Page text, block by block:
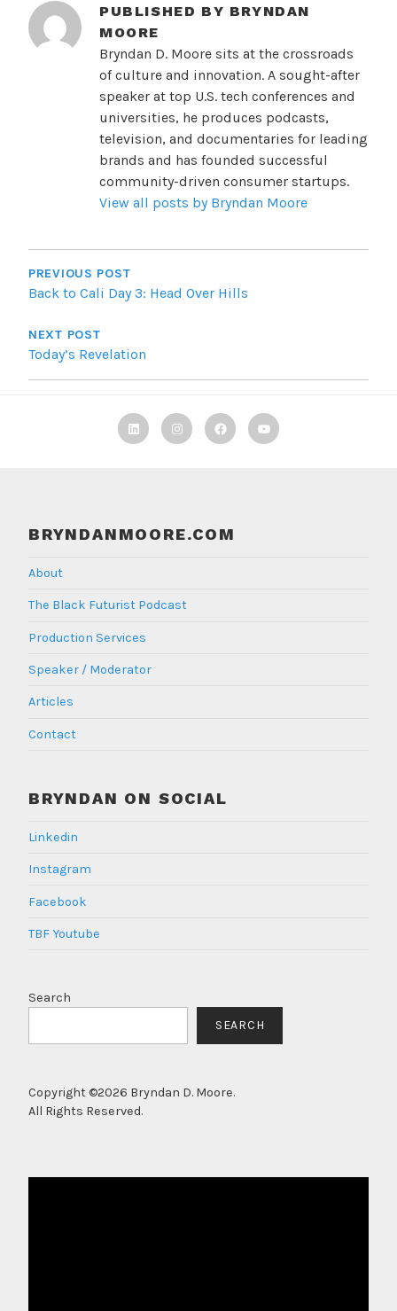
PUBLISHED BY BRYNDAN
MOORE
Bryndan D. Moore sits at the crossroads
of culture and innovation. A sought-after
speaker at top U.S. tech conferences and
universities, he produces podcasts,
television, and documentaries for leading
brands and has founded successful
community-driven consumer startups.
View all posts by Bryndan Moore
POST
NAVIGATION
PREVIOUS POST
Back to Cali Day 3: Head Over Hills
NEXT POST
Today’s Revelation
LinkedinInstagramFacebook
TBF
BRYNDANMOORE.COM
About
The Black Futurist Podcast
Production Services
Speaker / Moderator
Articles
Contact
BRYNDAN ON SOCIAL
Linkedin
Instagram
Facebook
TBF Youtube
Search
SEARCH
Copyright ©2026 Bryndan D. Moore.
All Rights Reserved.